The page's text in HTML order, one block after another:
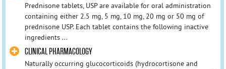
Prednisone tablets, USP are available for oral administration
containing either 2.5 mg, 5 mg, 10 mg, 20 mg or 50 mg of
prednisone USP. Each tablet contains the following inactive
ingredients ...
CLINICAL PHARMACOLOGY
Naturally occurring glucocorticoids (hydrocortisone and